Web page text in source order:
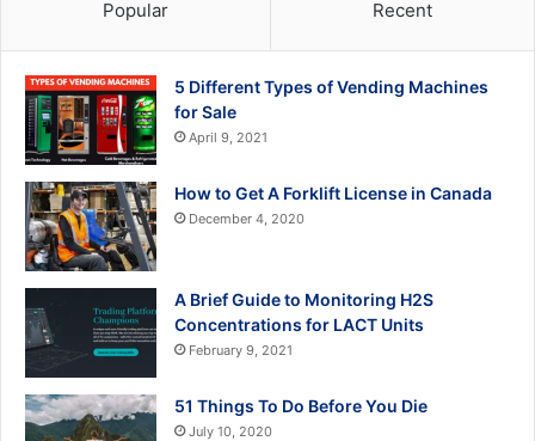
Popular Recent
5 Different Types of Vending Machines
for Sale
April 9, 2021
How to Get A Forklift License in Canada
December 4, 2020
A Brief Guide to Monitoring H2S
Concentrations for LACT Units
February 9, 2021
51 Things To Do Before You Die
July 10, 2020